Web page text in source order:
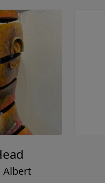
Albert